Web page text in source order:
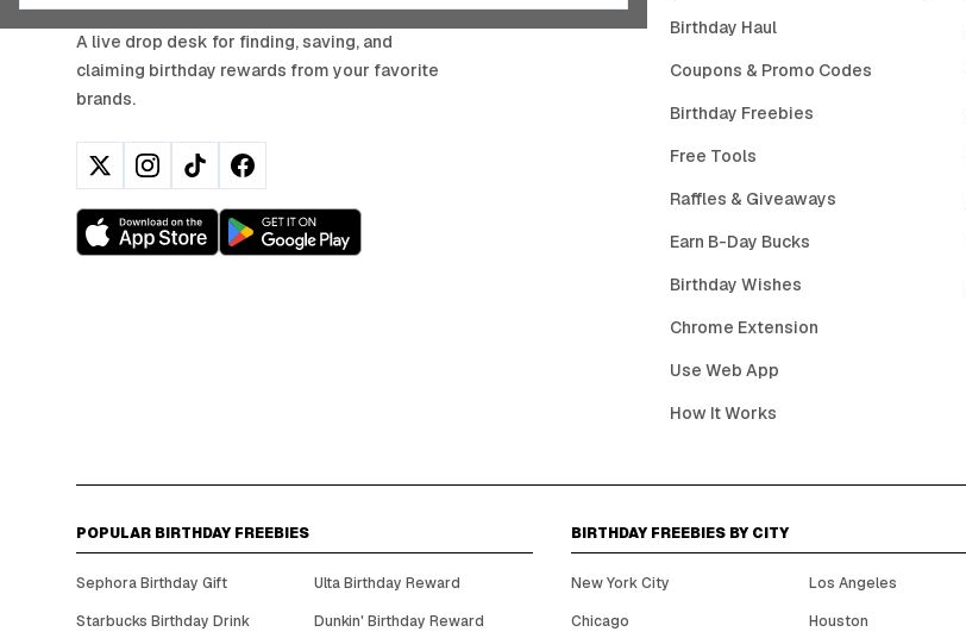
A live drop desk for finding, saving, and
claiming birthday rewards from your favorite
brands.
Birthday Haul
Coupons & Promo Codes
Birthday Freebies
Free Tools
Raffles & Giveaways
Earn B-Day Bucks
Birthday Wishes
Chrome Extension
Use Web App
How It Works
POPULAR BIRTHDAY FREEBIES
Sephora Birthday Gift
Ulta Birthday Reward
Starbucks Birthday Drink
Dunkin' Birthday Reward
BIRTHDAY FREEBIES BY CITY
New York City
Los Angeles
Chicago
Houston